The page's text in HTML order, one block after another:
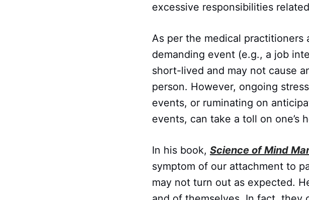
excessive responsibilities
As per the medical practitioners
demanding event (e.g., a job
short-lived and may not cause
person. However, ongoing
events, or ruminating on
events, can take a toll on
In his book, Science of Mind
symptom of our attachment to
may not turn out as expected.